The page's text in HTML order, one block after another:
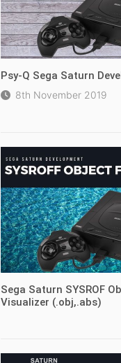
Psy-Q Sega Saturn
8th November 2019
Sega Saturn SYSROF
Visualizer (.obj,.abs)